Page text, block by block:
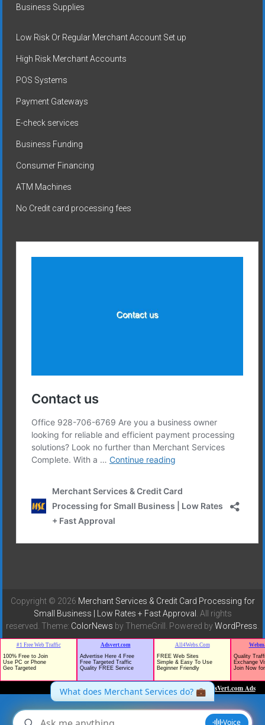
Business Supplies
Low Risk Or Regular Merchant Account Set up
High Risk Merchant Accounts
POS Systems
Payment Gateways
E-check services
Business Funding
Consumer Financing
ATM Machines
No Credit card processing fees
Copyright © 2026 Merchant Services & Credit Card Processing for
Small Business | Low Rates + Fast Approval . All rights
reserved. Theme: ColorNews by ThemeGrill. Powered byWordPress
TrafficG - Free Traffic and Website Promotion!